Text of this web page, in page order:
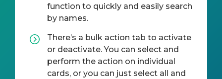
function to quickly and easily search
by names.
There’s a bulk action tab to activate
or deactivate. You can select and
perform the action on individual
cards, or you can just select all and